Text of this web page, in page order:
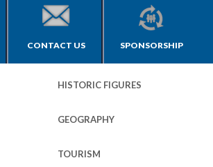
CONTACT US SPONSORSHIP
HISTORIC FIGURES
GEOGRAPHY
TOURISM